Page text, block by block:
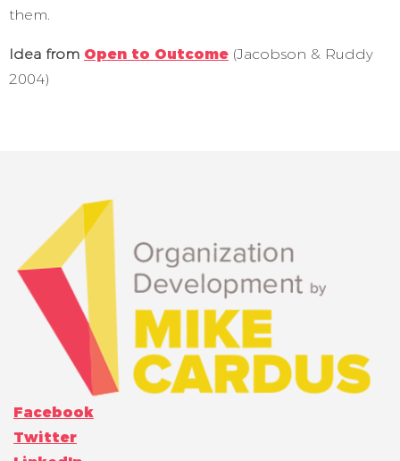
them.
Idea from Open to Outcome (Jacobson & Ruddy
2004)
Facebook
Twitter